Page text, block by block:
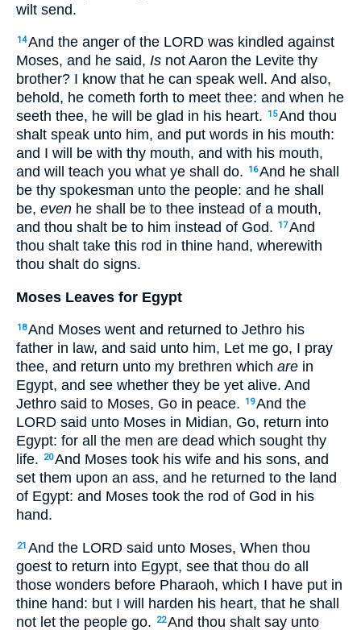
wilt send.
14And the anger of the LORD was kindled against
Moses, and he said, Is not Aaron the Levite thy
brother? I know that he can speak well. And also,
behold, he cometh forth to meet thee: and when he
seeth thee, he will be glad in his heart.
15And thou
shalt speak unto him, and put words in his mouth:
and I will be with thy mouth, and with his mouth,
and will teach you what ye shall do.
16And he shall
be thy spokesman unto the people: and he shall
be, even he shall be to thee instead of a mouth,
and thou shalt be to him instead of God.
17And
thou shalt take this rod in thine hand, wherewith
thou shalt do signs.
Moses Leaves for Egypt
18And Moses went and returned to Jethro his
father in law, and said unto him, Let me go, I pray
thee, and return unto my brethren which are in
Egypt, and see whether they be yet alive. And
Jethro said to Moses, Go in peace.
19And the
LORD said unto Moses in Midian, Go, return into
Egypt: for all the men are dead which sought thy
life.
20And Moses took his wife and his sons, and
set them upon an ass, and he returned to the land
of Egypt: and Moses took the rod of God in his
hand.
21 And the LORD said unto Moses, When thou
goest to return into Egypt, see that thou do all
those wonders before Pharaoh, which I have put in
thine hand: but I will harden his heart, that he shall
not let the people go.
22And thou shalt say unto